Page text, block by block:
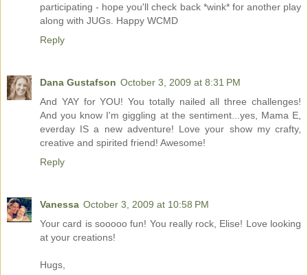
participating - hope you'll check back *wink* for another play
along with JUGs. Happy WCMD
Reply
Dana Gustafson October 3, 2009 at 8:31 PM
And YAY for YOU! You totally nailed all three challenges!
And you know I'm giggling at the sentiment...yes, Mama E,
everday IS a new adventure! Love your show my crafty,
creative and spirited friend! Awesome!
Reply
Vanessa October 3, 2009 at 10:58 PM
Your card is sooooo fun! You really rock, Elise! Love looking
at your creations!
Hugs,